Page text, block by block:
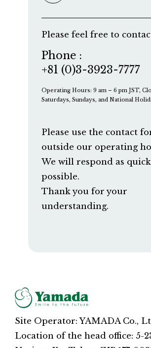
Please feel free to
Phone :
+81 (0)3-3923-7777
Operating Hours: 9 am – 6 pm JST,
Saturdays, Sundays, and National
Please use the contact
outside our operating
We will respond as
possible.
Thank you for your
understanding.
Site Operator: YAMADA Co.,
Location of the head office: 5-